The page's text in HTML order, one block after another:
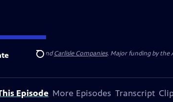
Search
InsuranceandCarlisle Companies. Major funding by the
Episode More Episodes Transcript